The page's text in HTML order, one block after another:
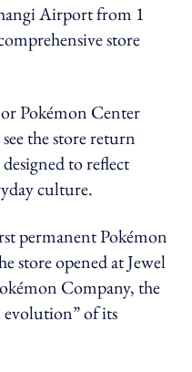
Airport from 1
store
Pokémon Center
the store return
to reflect
culture.
permanent Pokémon
store opened at Jewel
Company, the
evolution” of its